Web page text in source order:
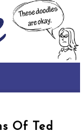
Of Ted